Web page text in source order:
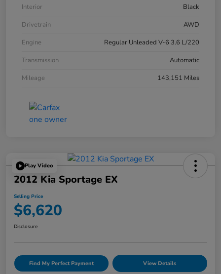
Interior
Black
Drivetrain
AWD
Engine
Regular Unleaded V-6 3.6 L/220
Transmission
Automatic
Mileage
143,151 Miles
Play Video
2012 Kia Sportage EX
Selling Price
$6,620
Disclosure
Find My Perfect Payment View Details